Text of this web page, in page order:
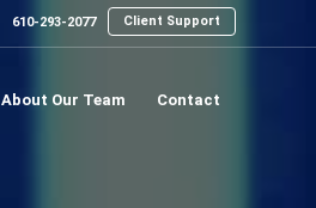
610-293-2077 Client Support
About Our Team Contact